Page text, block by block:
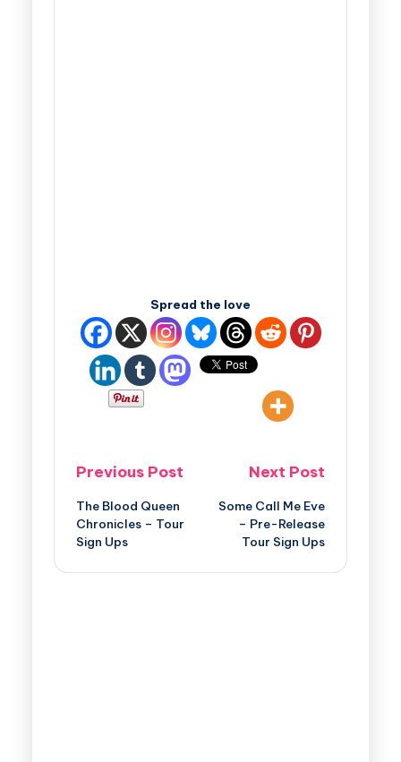
Spread the love
Previous Post
The Blood Queen
Chronicles – Tour
Sign Ups
Next Post
Some Call Me Eve
– Pre-Release
Tour Sign Ups